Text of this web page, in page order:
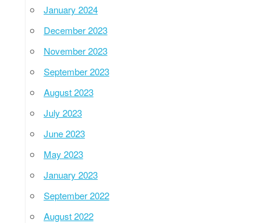
January 2024
December 2023
November 2023
September 2023
August 2023
July 2023
June 2023
May 2023
January 2023
September 2022
August 2022